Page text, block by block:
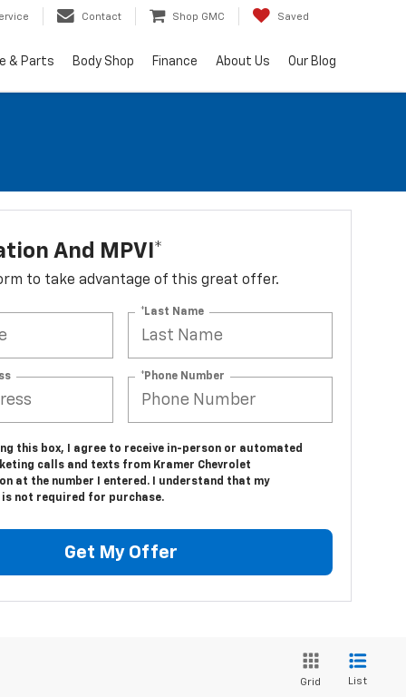
Contact Shop GMC Saved
& Parts Body Shop Finance About Us Our Blog
And MPVI*
to take advantage of this great offer.
*Last Name
*Phone Number
this box, I agree to receive in-person or automated
calls and texts from Kramer Chevrolet
at the number I entered. I understand that my
is not required for purchase.
Get My Offer
Grid List